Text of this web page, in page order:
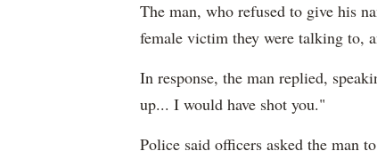
The man, who refused to give his
female victim they were talking to,
In response, the man replied,
up... I would have shot you."
Police said officers asked the man